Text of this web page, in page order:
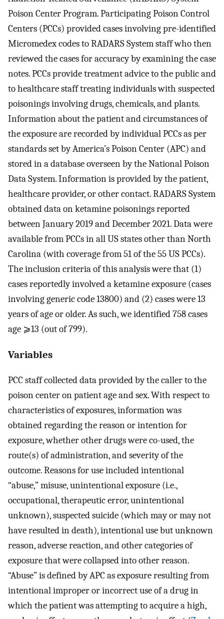
Poison Center Program. Participating Poison Control
Centers (PCCs) provided cases involving pre-identified
Micromedex codes to RADARS System staff who then
reviewed the cases for accuracy by examining the case
notes. PCCs provide treatment advice to the public and
to healthcare staff treating individuals with suspected
poisonings involving drugs, chemicals, and plants.
Information about the patient and circumstances of
the exposure are recorded by individual PCCs as per
standards set by America’s Poison Center (APC) and
stored in a database overseen by the National Poison
Data System. Information is provided by the patient,
healthcare provider, or other contact. RADARS System
obtained data on ketamine poisonings reported
between January 2019 and December 2021. Data were
available from PCCs in all US states other than North
Carolina (with coverage from 51 of the 55 US PCCs).
The inclusion criteria of this analysis were that (1)
cases reportedly involved a ketamine exposure (cases
involving generic code 13800) and (2) cases were 13
years of age or older. As such, we identified 758 cases
age ⩾13 (out of 799).
Variables
PCC staff collected data provided by the caller to the
poison center on patient age and sex. With respect to
characteristics of exposures, information was
obtained regarding the reason or intention for
exposure, whether other drugs were co-used, the
route(s) of administration, and severity of the
outcome. Reasons for use included intentional
“abuse,” misuse, unintentional exposure (i.e.,
occupational, therapeutic error, unintentional
unknown), suspected suicide (which may or may not
have resulted in death), intentional use but unknown
reason, adverse reaction, and other categories of
exposure that were collapsed into other reason.
“Abuse” is defined by APC as exposure resulting from
intentional improper or incorrect use of a drug in
which the patient was attempting to acquire a high,